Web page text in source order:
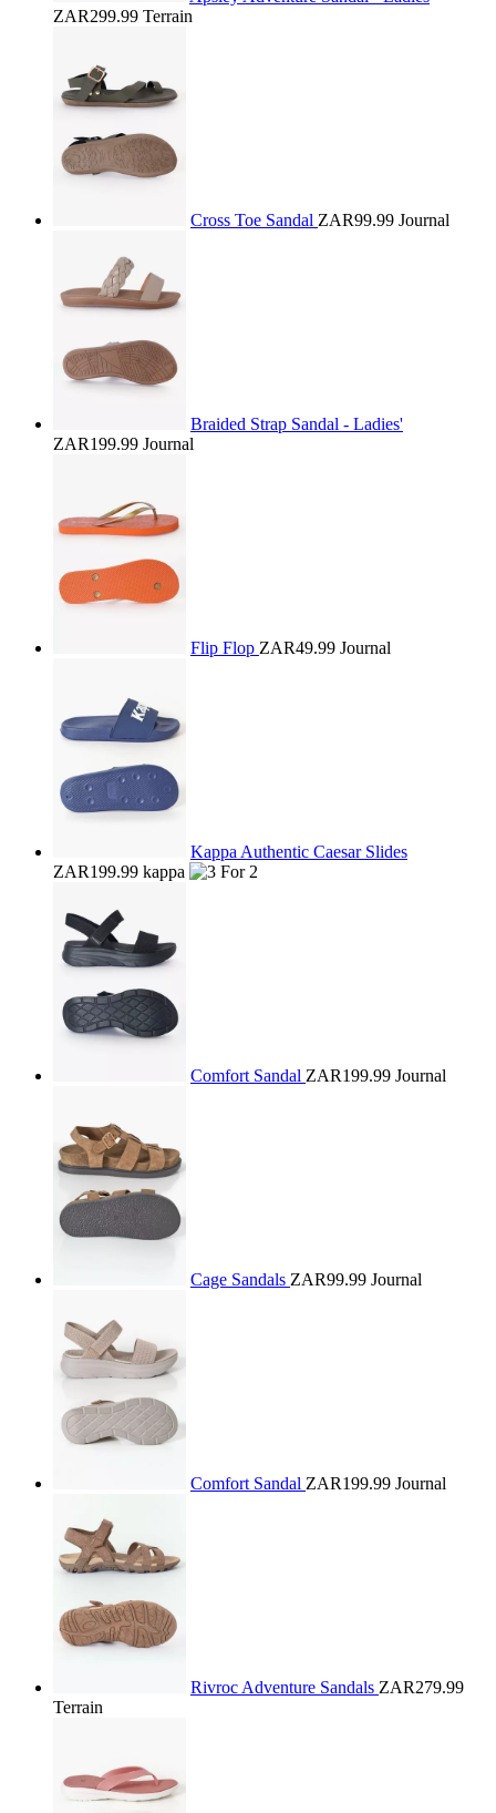
ZAR299.99 Terrain
Cross Toe Sandal ZAR99.99 Journal
Braided Strap Sandal - Ladies'
ZAR199.99 Journal
Flip Flop ZAR49.99 Journal
Kappa Authentic Caesar Slides
ZAR199.99 kappa
Comfort Sandal ZAR199.99 Journal
Cage Sandals ZAR99.99 Journal
Comfort Sandal ZAR199.99 Journal
Rivroc Adventure Sandals ZAR279.99
Terrain